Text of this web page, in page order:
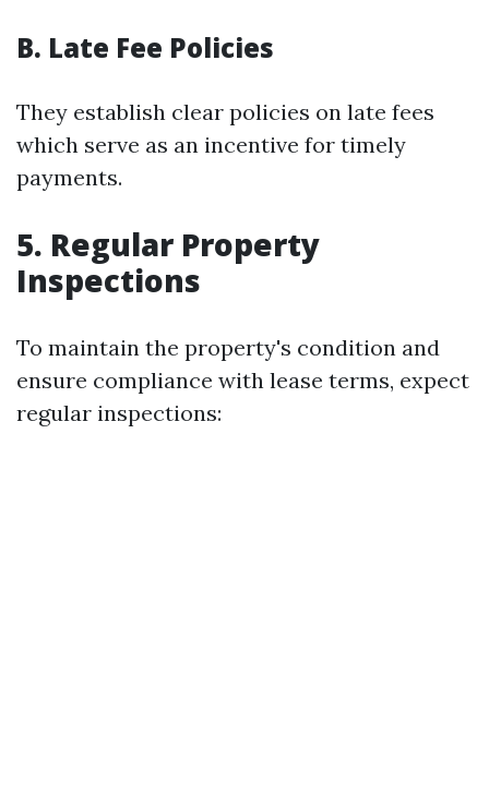
B. Late Fee Policies
They establish clear policies on late fees
which serve as an incentive for timely
payments.
5. Regular Property
Inspections
To maintain the property's condition and
ensure compliance with lease terms, expect
regular inspections: